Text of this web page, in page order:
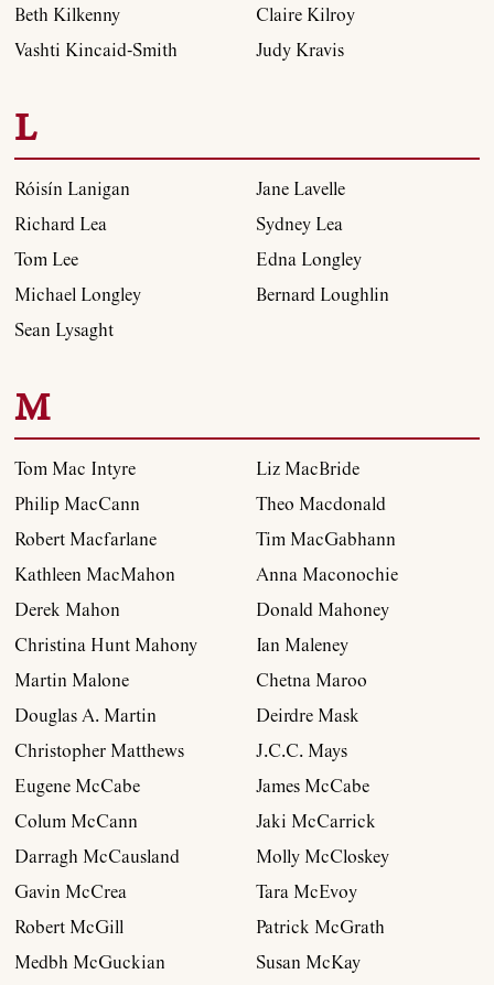
About
Archive
Contributors
Podcast
Anthology
Order
Submissions
Contact
Beth Kilkenny
Claire Kilroy
Vashti Kincaid-Smith
Judy Kravis
L
Róisín Lanigan
Jane Lavelle
Richard Lea
Sydney Lea
Tom Lee
Edna Longley
Michael Longley
Bernard Loughlin
Sean Lysaght
M
Tom Mac Intyre
Liz MacBride
Philip MacCann
Theo Macdonald
Robert Macfarlane
Tim MacGabhann
Kathleen MacMahon
Anna Maconochie
Derek Mahon
Donald Mahoney
Christina Hunt Mahony
Ian Maleney
Martin Malone
Chetna Maroo
Douglas A. Martin
Deirdre Mask
Christopher Matthews
J.C.C. Mays
Eugene McCabe
James McCabe
Colum McCann
Jaki McCarrick
Darragh McCausland
Molly McCloskey
Gavin McCrea
Tara McEvoy
Robert McGill
Patrick McGrath
Medbh McGuckian
Susan McKay